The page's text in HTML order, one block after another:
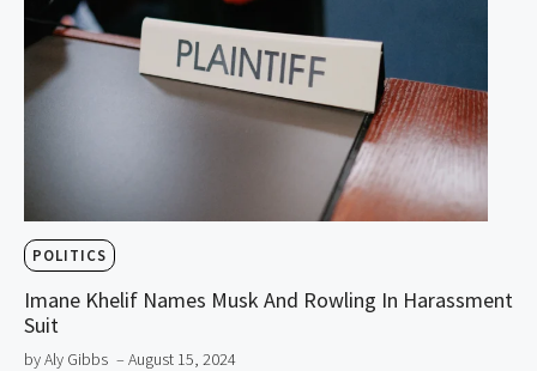
POLITICS
Imane Khelif Names Musk And Rowling In Harassment
Suit
by Aly Gibbs – August 15, 2024